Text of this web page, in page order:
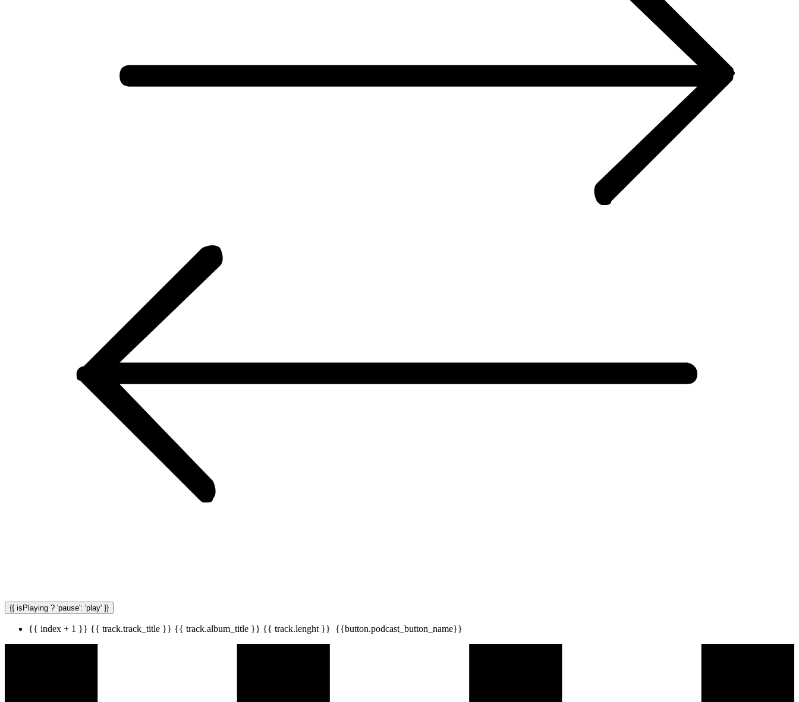
{{ isPlaying ? 'pause': 'play' }}
{{ index + 1 }} {{ track.track_title }} {{ track.album_title }} {{ track.lenght }} {{button.podcast_button_name}}